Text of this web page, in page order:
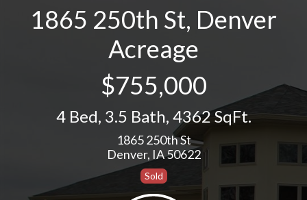
1865 250th St, Denver
Acreage
$755,000
4 Bed, 3.5 Bath, 4362 SqFt.
1865 250th St
Denver, IA 50622
Sold